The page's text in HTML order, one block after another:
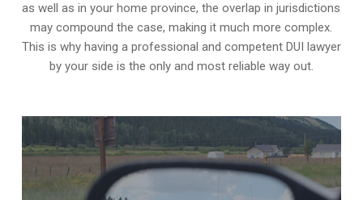
as well as in your home province, the overlap in jurisdictions
may compound the case, making it much more complex.
This is why having a professional and competent DUI lawyer
by your side is the only and most reliable way out.